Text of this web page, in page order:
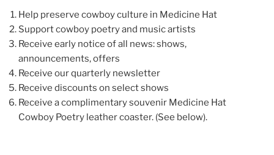
Help preserve cowboy culture in Medicine Hat
Support cowboy poetry and music artists
Receive early notice of all news: shows,
announcements, offers
Receive our quarterly newsletter
Receive discounts on select shows
Receive a complimentary souvenir Medicine Hat
Cowboy Poetry leather coaster. (See below).